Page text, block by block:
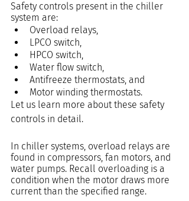
Safety controls present in the chiller
system are:
Overload relays,
LPCO switch,
HPCO switch,
Water flow switch,
Antifreeze thermostats, and
Motor winding thermostats.
Let us learn more about these safety
controls in detail.
In chiller systems, overload relays are
found in compressors, fan motors, and
water pumps. Recall overloading is a
condition when the motor draws more
current than the specified range.